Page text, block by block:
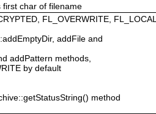
char of filename
FL_OVERWRITE, FL_LOCAL,
addFile and
addPattern methods,
by default
method